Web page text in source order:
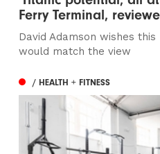
Ferry Terminal,
David Adamson wishes
would match the view
/ HEALTH + FITNESS